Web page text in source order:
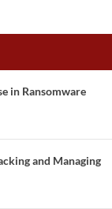
in Ransomware
and Managing